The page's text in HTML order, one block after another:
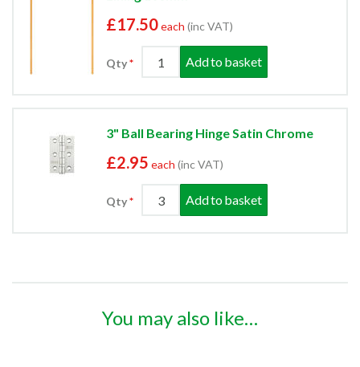
£17.50each (inc VAT)
Qty Add to basket
3" Ball Bearing Hinge Satin Chrome
£2.95 each (inc VAT)
Qty Add to basket
You may also like…